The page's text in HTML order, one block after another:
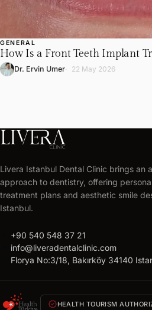
GENERAL
How Is a Front Teeth Implant
Dr. Ervin Umer 22 May 2026
Get
your
free
plan
Personalized
24
hours
Livera Istanbul Dental Clinic brings an
approach to dentistry, offering
treatment plans and aesthetic smile
Istanbul.
+90 540 548 37 21
info@liveradentalclinic.com
Florya No:3/18, Bakırköy 34140
verifiedHEALTH TOURISM